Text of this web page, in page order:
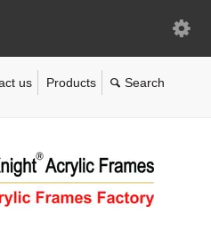
us Products